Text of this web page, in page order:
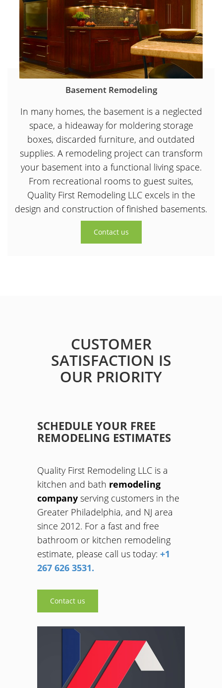
Basement Remodeling
In many homes, the basement is a neglected
space, a hideaway for moldering storage
boxes, discarded furniture, and outdated
supplies. A remodeling project can transform
your basement into a functional living space.
From recreational rooms to guest suites,
Quality First Remodeling LLC excels in the
design and construction of finished basements.
Contact us
CUSTOMER
SATISFACTION IS
OUR PRIORITY
SCHEDULE YOUR FREE
REMODELING ESTIMATES
Quality First Remodeling LLC is a
kitchen and bath remodeling
company serving customers in the
Greater Philadelphia, and NJ area
since 2012. For a fast and free
bathroom or kitchen remodeling
estimate, please call us today: +1
267 626 3531.
Contact us